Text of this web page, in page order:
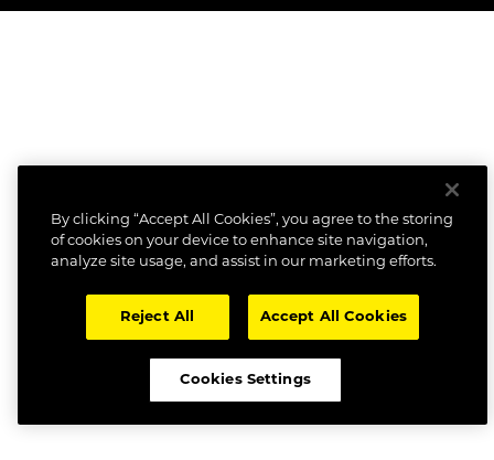
By clicking “Accept All Cookies”, you agree to the storing
of cookies on your device to enhance site navigation,
analyze site usage, and assist in our marketing efforts.
Reject All Accept All Cookies
Cookies Settings